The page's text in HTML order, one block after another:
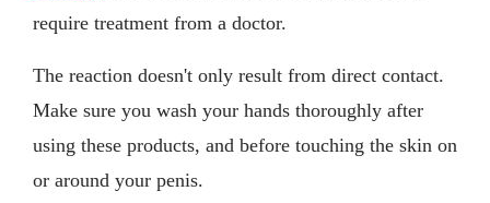
require treatment from a doctor.
The reaction doesn't only result from direct contact.
Make sure you wash your hands thoroughly after
using these products, and before touching the skin on
or around your penis.